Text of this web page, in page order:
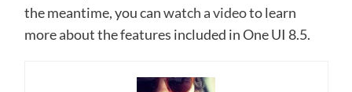
the meantime, you canwatch a videoto learn
more about the features included in One UI 8.5.